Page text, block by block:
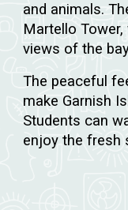
and animals.
Martello
views of the
The peaceful
make Garnish
Students can
enjoy the fresh